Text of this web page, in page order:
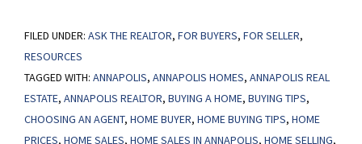
Will
Take
Prices
FILED UNDER: ASK THE REALTOR, FOR BUYERS, FOR SELLER,
RESOURCES
TAGGED WITH: ANNAPOLIS, ANNAPOLIS HOMES, ANNAPOLIS REAL
ESTATE, ANNAPOLIS REALTOR, BUYING A HOME, BUYING TIPS,
CHOOSING AN AGENT, HOME BUYER, HOME BUYING TIPS, HOME
PRICES, HOME SALES, HOME SALES IN ANNAPOLIS, HOME SELLING,